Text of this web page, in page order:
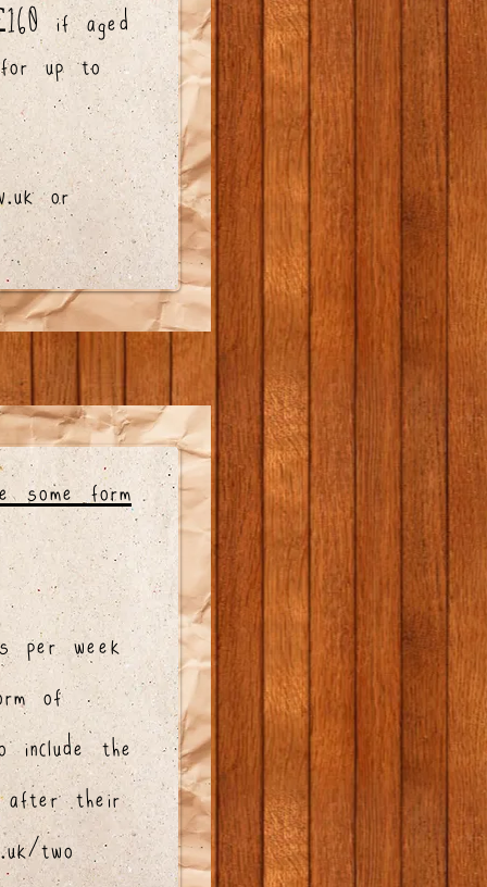
if aged
up to
or
some form
per week
of
include the
after their
two